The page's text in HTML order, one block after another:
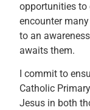
opportunities to
encounter
to an
awaits them.
I commit to
Catholic
Jesus in both